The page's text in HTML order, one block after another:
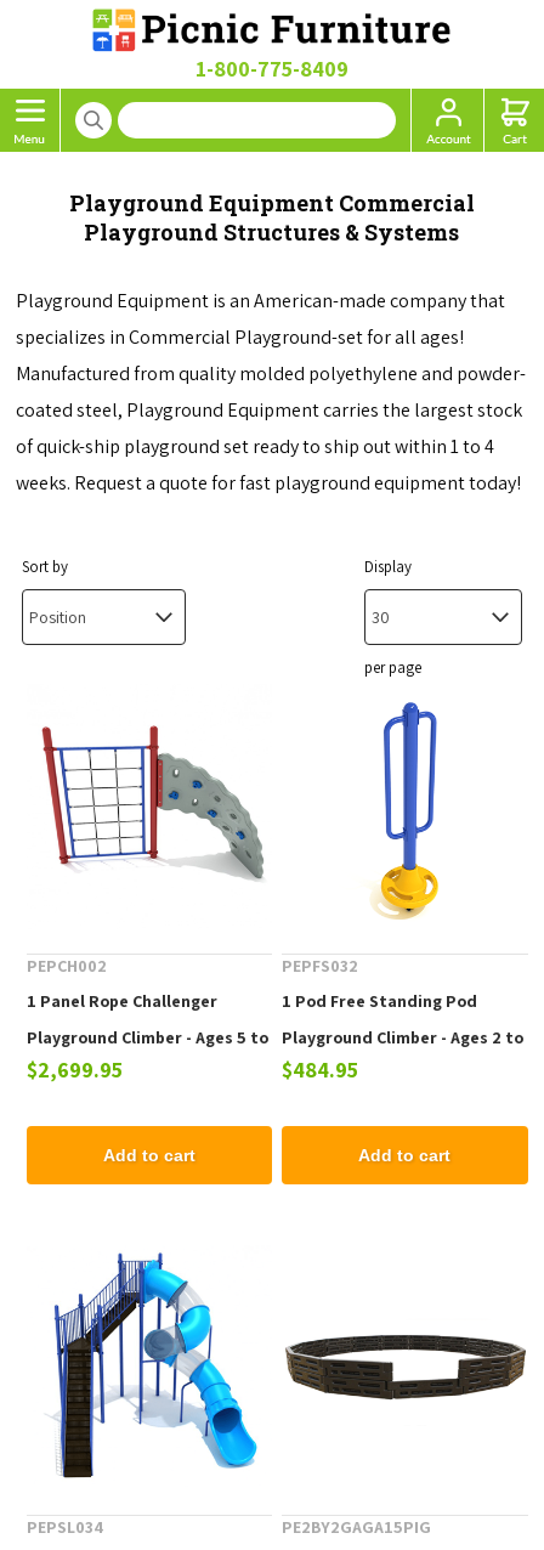
1-800-775-8409
Playground Equipment Commercial
Playground Structures & Systems
Playground Equipment is an American-made company that
specializes in Commercial Playground-set for all ages!
Manufactured from quality molded polyethylene and powder-
coated steel, Playground Equipment carries the largest stock
of quick-ship playground set ready to ship out within 1 to 4
weeks. Request a quote for fast playground equipment today!
Sort by Display
per page
PEPCH002
1 Panel Rope Challenger
Playground Climber - Ages 5 to
12 Years
$2,699.95
Add to cart
PEPFS032
1 Pod Free Standing Pod
Playground Climber - Ages 2 to
12 yr
$484.95
Add to cart
PEPSL034
PE2BY2GAGA15PIG